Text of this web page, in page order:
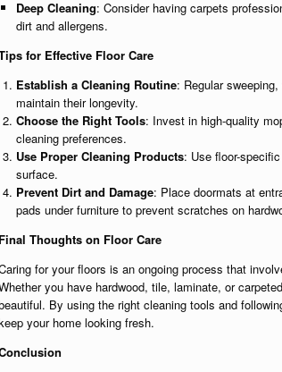
Deep Cleaning: Consider having carpets
dirt and allergens.
for Effective Floor Care
Establish a Cleaning Routine: Regular
maintain their longevity.
Choose the Right Tools: Invest in high-quality
cleaning preferences.
Use Proper Cleaning Products: Use floor-
surface.
Prevent Dirt and Damage: Place doormats at
pads under furniture to prevent scratches on
Final Thoughts on Floor Care
for your floors is an ongoing process that
you have hardwood, tile, laminate, or
By using the right cleaning tools and
your home looking fresh.